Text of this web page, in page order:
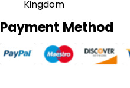
Kingdom
Payment Method